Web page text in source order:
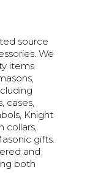
source
We
items
cases,
Knight
collars,
gifts.
and
both